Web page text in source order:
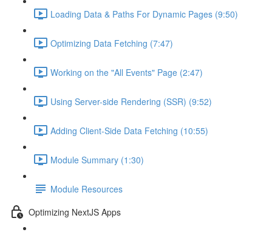
Loading Data & Paths For Dynamic Pages (9:50)
Optimizing Data Fetching (7:47)
Working on the "All Events" Page (2:47)
Using Server-side Rendering (SSR) (9:52)
Adding Client-Side Data Fetching (10:55)
Module Summary (1:30)
Module Resources
Optimizing NextJS Apps